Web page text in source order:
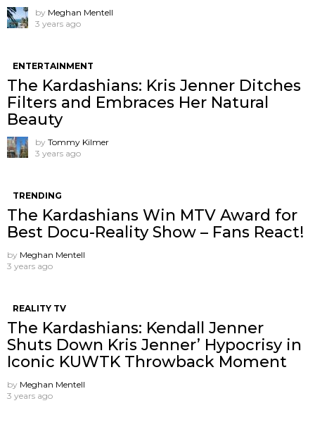
by Meghan Mentell
3 years ago
ENTERTAINMENT
The Kardashians: Kris Jenner Ditches
Filters and Embraces Her Natural
Beauty
by Tommy Kilmer
3 years ago
TRENDING
The Kardashians Win MTV Award for
Best Docu-Reality Show – Fans React!
by Meghan Mentell
3 years ago
REALITY TV
The Kardashians: Kendall Jenner
Shuts Down Kris Jenner’ Hypocrisy in
Iconic KUWTK Throwback Moment
by Meghan Mentell
3 years ago